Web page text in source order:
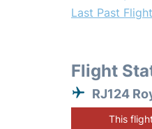
Last Past
Flight
RJ124
This